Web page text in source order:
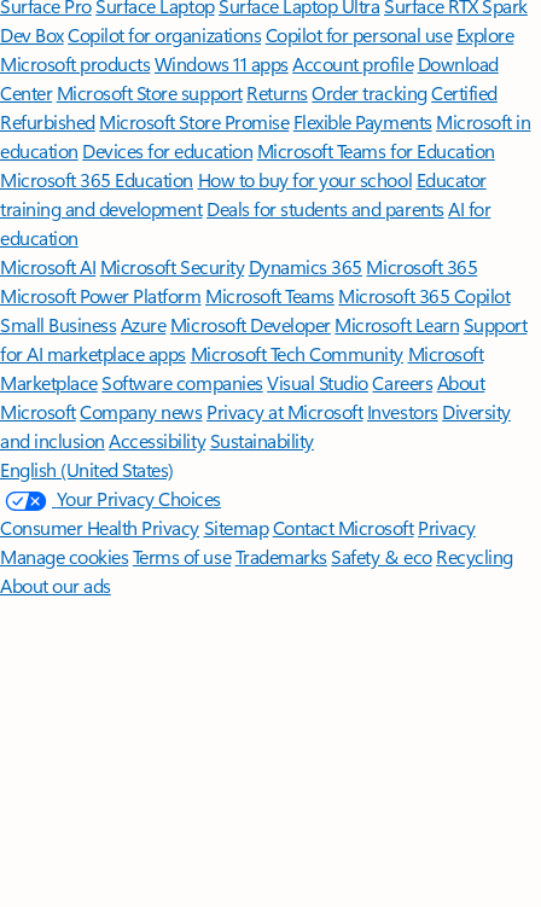
Surface ProSurface LaptopSurface Laptop UltraSurface RTX Spark
Dev BoxCopilot for organizationsCopilot for personal use Explore
Microsoft productsWindows 11 appsAccount profile Download
Center Microsoft Store support ReturnsOrder trackingCertified
Refurbished Microsoft Store Promise Flexible Payments Microsoft in
education Devices for education Microsoft Teams for Education
Microsoft 365 Education How to buy for your school Educator
training and development Deals for students and parentsAI for
education
Microsoft AI Microsoft Security Dynamics 365 Microsoft 365
Microsoft Power Platform Microsoft TeamsMicrosoft 365 Copilot
Small BusinessAzure Microsoft DeveloperMicrosoft LearnSupport
for AI marketplace apps Microsoft Tech Community Microsoft
MarketplaceSoftware companiesVisual StudioCareersAbout
MicrosoftCompany news Privacy at Microsoft Investors Diversity
and inclusion AccessibilitySustainability
English (United States)
Your Privacy Choices
Consumer Health PrivacySitemapContact Microsoft Privacy
Manage cookiesTerms of useTrademarksSafety & eco Recycling
About our ads